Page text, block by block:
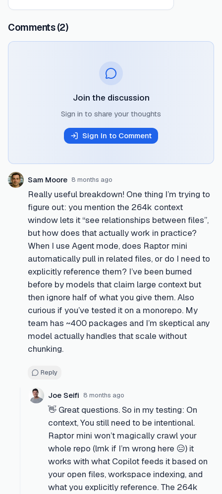
Comments(2)
Join the discussion
Sign in to share your thoughts
Sign In to Comment
Sam Moore 8 months ago
Really useful breakdown! One thing I’m trying to
figure out: you mention the 264k context
window lets it “see relationships between files”,
but how does that actually work in practice?
When I use Agent mode, does Raptor mini
automatically pull in related files, or do I need to
explicitly reference them? I’ve been burned
before by models that claim large context but
then ignore half of what you give them. Also
curious if you’ve tested it on a monorepo. My
team has ~400 packages and I’m skeptical any
model actually handles that scale without
chunking.
Reply
Joe Seifi 8 months ago
👋 Great questions. So in my testing: On
context, You still need to be intentional.
Raptor mini won’t magically crawl your
whole repo (lmk if I’m wrong here 😑) it
works with what Copilot feeds it based on
your open files, workspace indexing, and
what you explicitly reference. The 264k